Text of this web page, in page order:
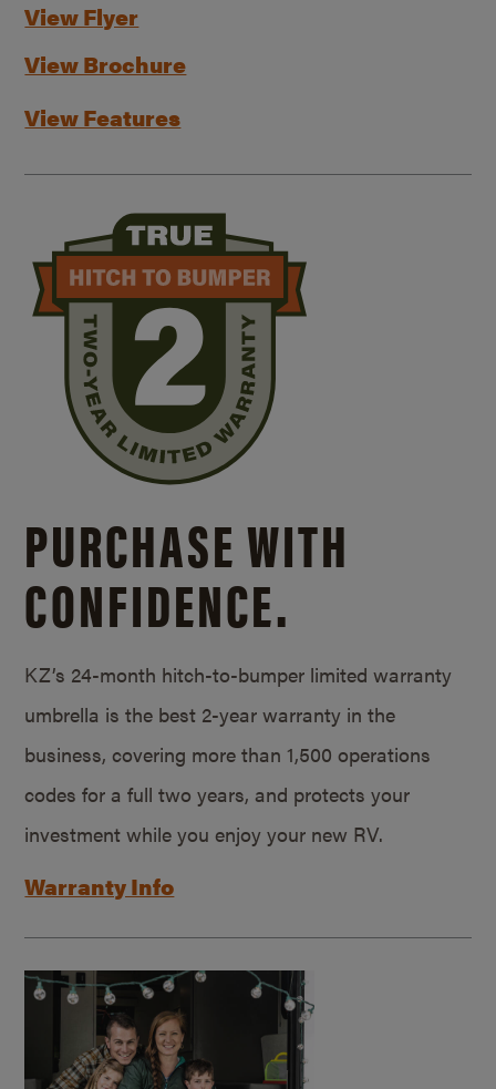
View Flyer
View Brochure
View Features
PURCHASE WITH
CONFIDENCE.
KZ’s 24-month hitch-to-bumper limited warranty
umbrella is the best 2-year warranty in the
business, covering more than 1,500 operations
codes for a full two years, and protects your
investment while you enjoy your new RV.
Warranty Info